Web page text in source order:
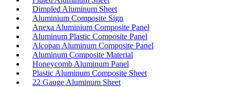
Dimpled Aluminum Sheet
Aluminium Composite Sign
Anexa Aluminium Composite Panel
Aluminum Plastic Composite Panel
Alcopan Aluminum Composite Panel
Aluminum Composite Material
Honeycomb Aluminum Panel
Plastic Aluminum Composite Sheet
22 Gauge Aluminum Sheet